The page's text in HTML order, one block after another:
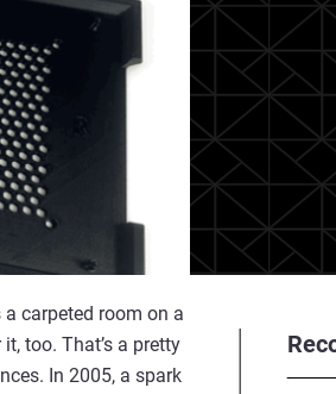
carpeted room on a
too. That’s a pretty
In 2005, a spark